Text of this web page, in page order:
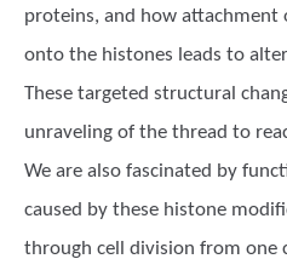
proteins, and how attachment
onto the histones leads to
These targeted structural
unraveling of the thread to
We are also fascinated by
caused by these histone
through cell division from one